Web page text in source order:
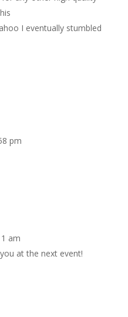
I eventually stumbled
pm
am
at the next event!